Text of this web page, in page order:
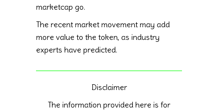
marketcap go.
The recent market movement may add
more value to the token, as industry
experts have predicted.
Disclaimer
The information provided here is for